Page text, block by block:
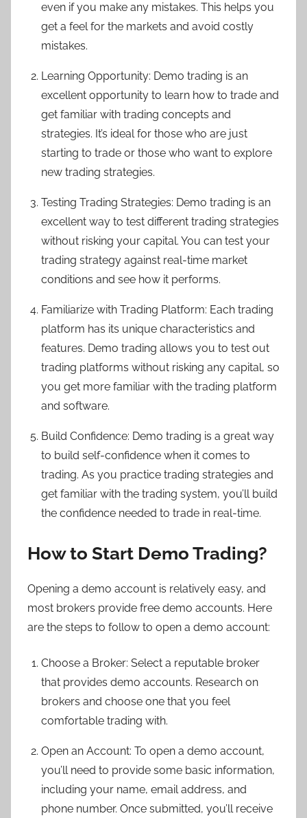
even if you make any mistakes. This helps you
get a feel for the markets and avoid costly
mistakes.
Learning Opportunity: Demo trading is an
excellent opportunity to learn how to trade and
get familiar with trading concepts and
strategies. It’s ideal for those who are just
starting to trade or those who want to explore
new trading strategies.
Testing Trading Strategies: Demo trading is an
excellent way to test different trading strategies
without risking your capital. You can test your
trading strategy against real-time market
conditions and see how it performs.
Familiarize with Trading Platform: Each trading
platform has its unique characteristics and
features. Demo trading allows you to test out
trading platforms without risking any capital, so
you get more familiar with the trading platform
and software.
Build Confidence: Demo trading is a great way
to build self-confidence when it comes to
trading. As you practice trading strategies and
get familiar with the trading system, you’ll build
the confidence needed to trade in real-time.
How to Start Demo Trading?
Opening a demo account is relatively easy, and
most brokers provide free demo accounts. Here
are the steps to follow to open a demo account:
Choose a Broker: Select a reputable broker
that provides demo accounts. Research on
brokers and choose one that you feel
comfortable trading with.
Open an Account: To open a demo account,
you’ll need to provide some basic information,
including your name, email address, and
phone number. Once submitted, you’ll receive